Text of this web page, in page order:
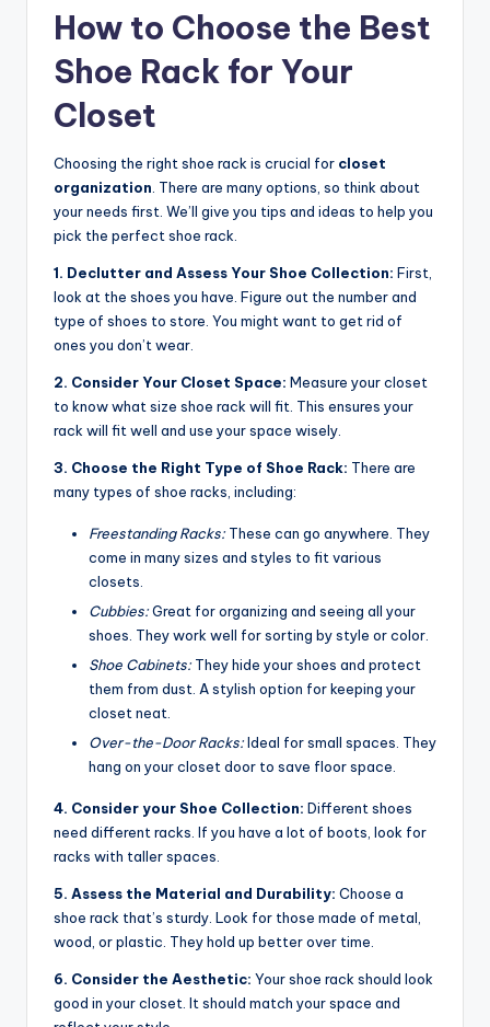
How to Choose the Best
Shoe Rack for Your
Closet
Choosing the right shoe rack is crucial for closet
organization . There are many options, so think about
your needs first. We’ll give you tips and ideas to help you
pick the perfect shoe rack.
1. Declutter and Assess Your Shoe Collection: First,
look at the shoes you have. Figure out the number and
type of shoes to store. You might want to get rid of
ones you don’t wear.
2. Consider Your Closet Space: Measure your closet
to know what size shoe rack will fit. This ensures your
rack will fit well and use your space wisely.
3. Choose the Right Type of Shoe Rack: There are
many types of shoe racks, including:
Freestanding Racks:These can go anywhere. They
come in many sizes and styles to fit various
closets.
Cubbies:Great for organizing and seeing all your
shoes. They work well for sorting by style or color.
Shoe Cabinets:They hide your shoes and protect
them from dust. A stylish option for keeping your
closet neat.
Over-the-Door Racks:Ideal for small spaces. They
hang on your closet door to save floor space.
4. Consider your Shoe Collection: Different shoes
need different racks. If you have a lot of boots, look for
racks with taller spaces.
5. Assess the Material and Durability: Choose a
shoe rack that’s sturdy. Look for those made of metal,
wood, or plastic. They hold up better over time.
6. Consider the Aesthetic: Your shoe rack should look
good in your closet. It should match your space and